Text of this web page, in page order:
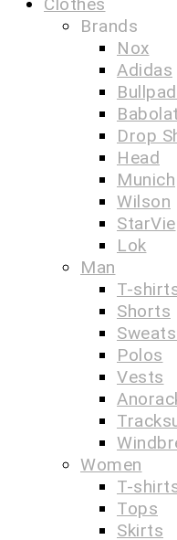
Brands
Nox
Adidas
Babolat
Drop
Head
Munich
Wilson
StarVie
Lok
Man
T-
Shorts
Polos
Vests
Women
T-
Tops
Skirts